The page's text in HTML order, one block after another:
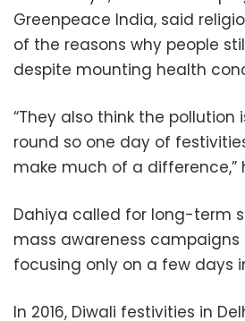
Greenpeace India, said
of the reasons why people
despite mounting health
“They also think the pollution
round so one day of
make much of a difference,”
Dahiya called for long-term
mass awareness
focusing only on a few days
In 2016, Diwali festivities in